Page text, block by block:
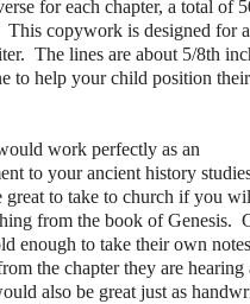
for each chapter, a total of
copywork is designed for a
The lines are about 5/8th
to help your child position
work perfectly as an
to your ancient history
great to take to church if you
from the book of Genesis.
enough to take their own
the chapter they are hearing
also be great just as